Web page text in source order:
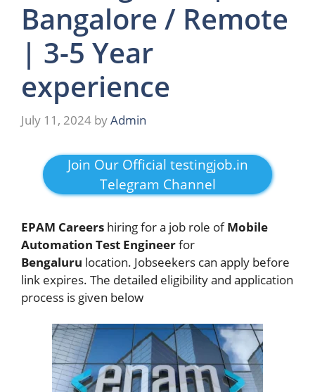
Bangalore / Remote
| 3-5 Year
experience
July 11, 2024 byAdmin
Join Our Official testingjob.in
Telegram Channel
EPAM Careers hiring for a job role ofMobile
Automation Test Engineerfor
Bengaluru location. Jobseekers can apply before
link expires. The detailed eligibility and application
process is given below